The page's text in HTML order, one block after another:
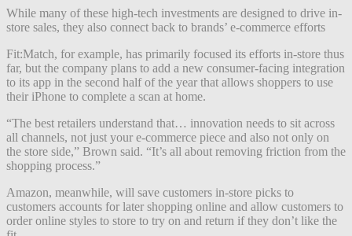
While many of these high-tech investments are designed to drive in-
store sales, they also connect back to brands’ e-commerce efforts
Fit:Match, for example, has primarily focused its efforts in-store thus
far, but the company plans to add a new consumer-facing integration
to its app in the second half of the year that allows shoppers to use
their iPhone to complete a scan at home.
“The best retailers understand that… innovation needs to sit across
all channels, not just your e-commerce piece and also not only on
the store side,” Brown said. “It’s all about removing friction from the
shopping process.”
Amazon, meanwhile, will save customers in-store picks to
customers accounts for later shopping online and allow customers to
order online styles to store to try on and return if they don’t like the